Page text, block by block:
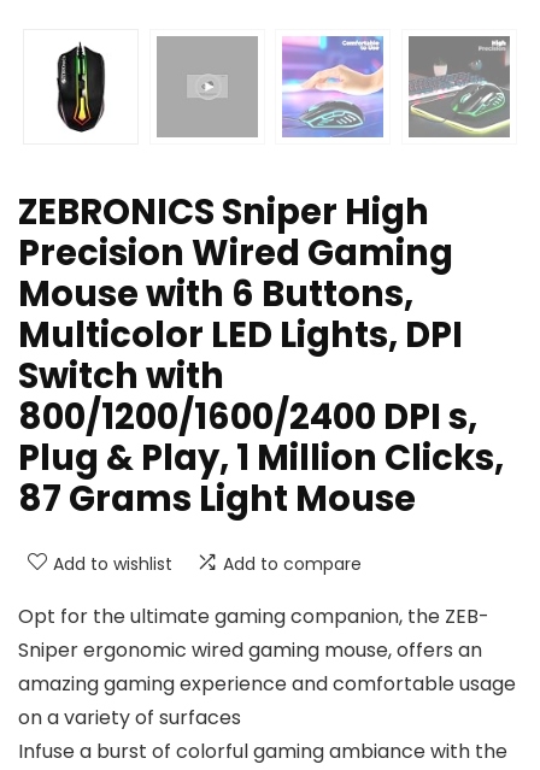
ZEBRONICS Sniper High
Precision Wired Gaming
Mouse with 6 Buttons,
Multicolor LED Lights, DPI
Switch with
800/1200/1600/2400 DPI s,
Plug & Play, 1 Million Clicks,
87 Grams Light Mouse
Add to wishlist Add to compare
Opt for the ultimate gaming companion, the ZEB-
Sniper ergonomic wired gaming mouse, offers an
amazing gaming experience and comfortable usage
on a variety of surfaces
Infuse a burst of colorful gaming ambiance with the